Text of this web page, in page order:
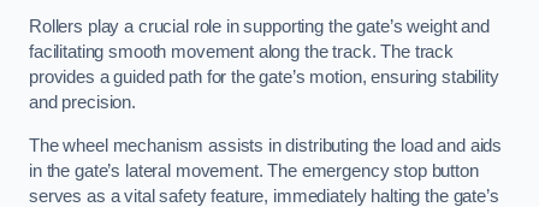
Rollers play a crucial role in supporting the gate’s weight and
facilitating smooth movement along the track. The track
provides a guided path for the gate’s motion, ensuring stability
and precision.
The wheel mechanism assists in distributing the load and aids
in the gate’s lateral movement. The emergency stop button
serves as a vital safety feature, immediately halting the gate’s